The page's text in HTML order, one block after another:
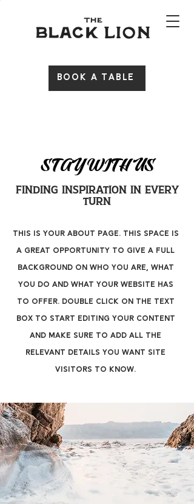
BOOK A TABLE
STAY WITH US
Finding Inspiration in Every
Turn
This is your About Page. This space is
a great opportunity to give a full
background on who you are, what
you do and what your website has
to offer. Double click on the text
box to start editing your content
and make sure to add all the
relevant details you want site
visitors to know.